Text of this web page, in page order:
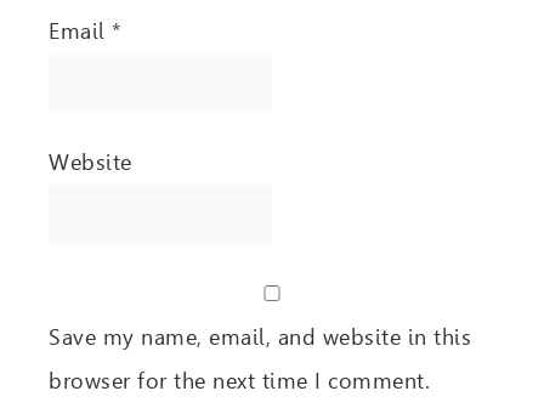
Email *
Website
Save my name, email, and website in this
browser for the next time I comment.